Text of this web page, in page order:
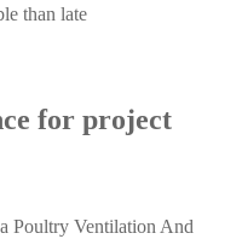
than late
for project
Poultry Ventilation And